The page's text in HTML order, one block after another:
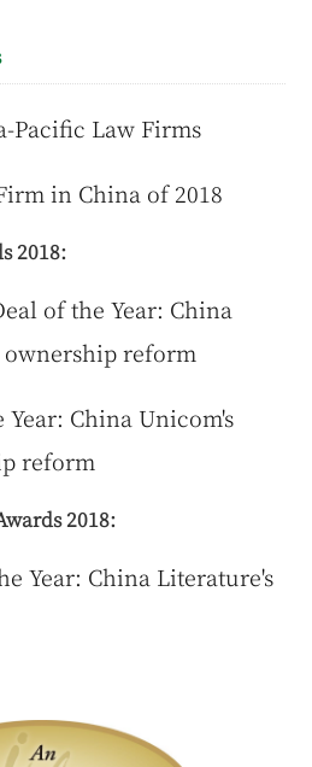
Pacific Law Firms
in China of 2018
2018:
of the Year: China
reform
China Unicom's
reform
2018:
Year: China Literature's